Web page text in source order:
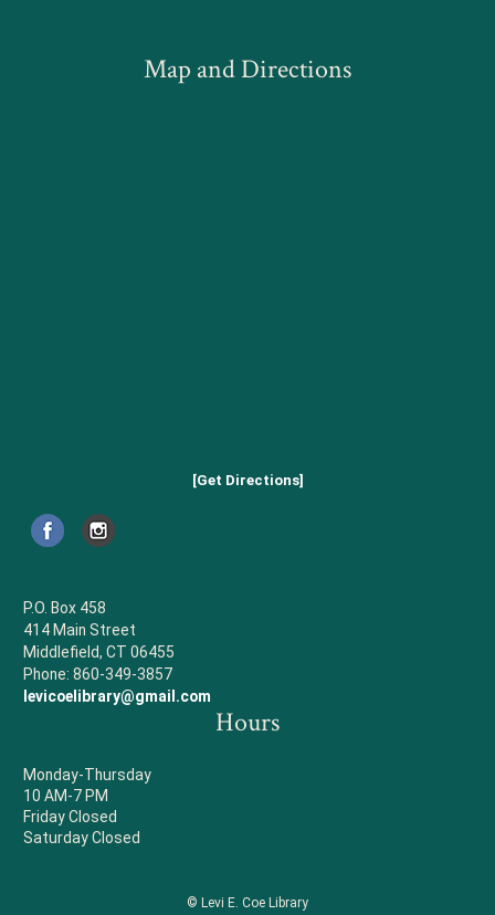
Map and Directions
[Get Directions]
P.O. Box 458
414 Main Street
Middlefield, CT 06455
Phone: 860-349-3857
levicoelibrary@gmail.com
Hours
Monday-Thursday
10 AM-7 PM
Friday Closed
Saturday Closed
© Levi E. Coe Library